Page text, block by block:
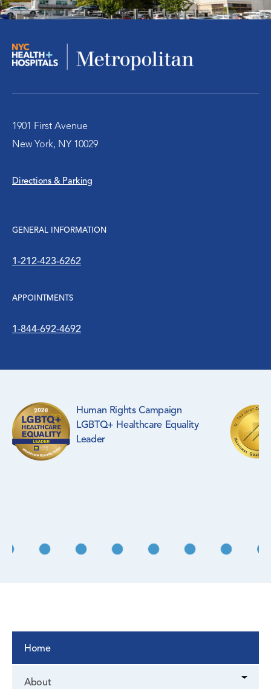
1901 First Avenue
New York, NY 10029
Directions & Parking
GENERAL INFORMATION
1-212-423-6262
APPOINTMENTS
1-844-692-4692
Human Rights Campaign
LGBTQ+ Healthcare Equality
Leader
Home
About
Medical Specialties
Men’s Health
Physical Medicine and Rehabilitation
Pride Health Center